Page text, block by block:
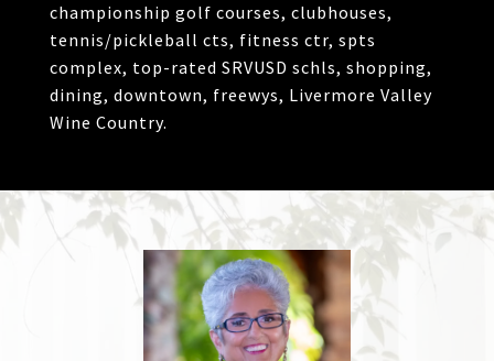
championship golf courses, clubhouses,
tennis/pickleball cts, fitness ctr, spts
complex, top-rated SRVUSD schls, shopping,
dining, downtown, freewys, Livermore Valley
Wine Country.